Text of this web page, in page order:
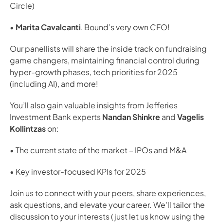
Circle)
• Marita Cavalcanti, Bound’s very own CFO!
Our panellists will share the inside track on fundraising
game changers, maintaining financial control during
hyper-growth phases, tech priorities for 2025
(including AI), and more!
You’ll also gain valuable insights from Jefferies
Investment Bank experts Nandan Shinkre and Vagelis
Kollintzas on:
• The current state of the market – IPOs and M&A
• Key investor-focused KPIs for 2025
Join us to connect with your peers, share experiences,
ask questions, and elevate your career. We'll tailor the
discussion to your interests (just let us know using the